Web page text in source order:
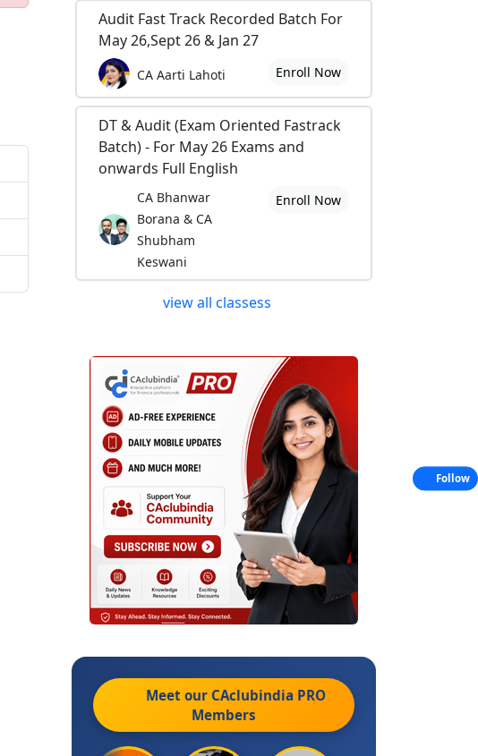
Audit Fast Track Recorded Batch For
May 26,Sept 26 & Jan 27
CA Aarti Lahoti Enroll Now
DT & Audit (Exam Oriented Fastrack
Batch) - For May 26 Exams and
onwards Full English
CA Bhanwar
Borana & CA
Shubham
Keswani
Enroll Now
view all classess
Meet our CAclubindia PRO
Members
Follow